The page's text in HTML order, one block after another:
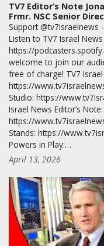
TV7 Editor’s Note
Frmr. NSC Senior
Support
Listen to TV7 Israel
https://
welcome to join our
free of charge! TV7
https://
Studio: https://
Israel News Editor’s Note:
https://
Stands: https://
Powers in Play:…
April 13, 2026